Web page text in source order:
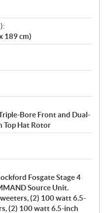
189 cm)
Bore Front and Dual-
Top Hat Rotor
Fosgate Stage 4
Source Unit.
(2) 100 watt 6.5-
(2) 100 watt 6.5-inch